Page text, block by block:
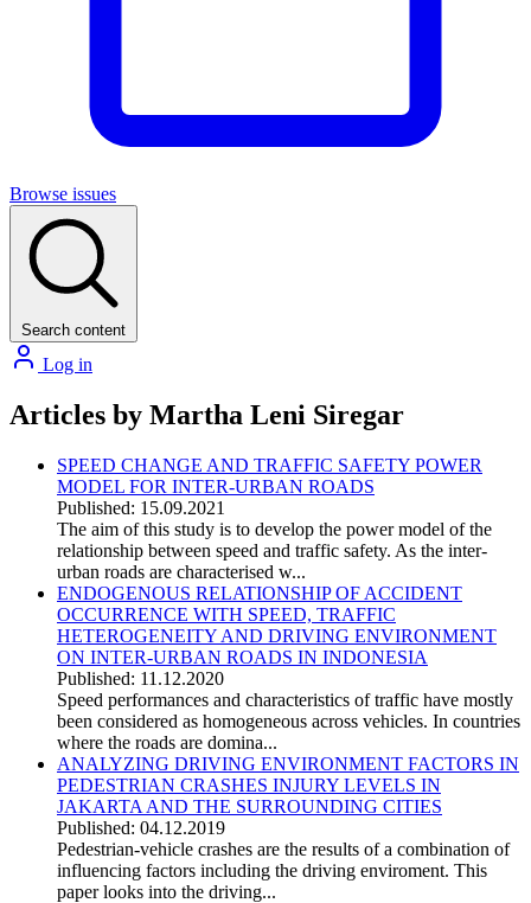
Browse issues
Search content
Log in
Articles by Martha Leni Siregar
SPEED CHANGE AND TRAFFIC SAFETY POWER
MODEL FOR INTER-URBAN ROADS
Published: 15.09.2021
The aim of this study is to develop the power model of the
relationship between speed and traffic safety. As the inter-
urban roads are characterised w...
ENDOGENOUS RELATIONSHIP OF ACCIDENT
OCCURRENCE WITH SPEED, TRAFFIC
HETEROGENEITY AND DRIVING ENVIRONMENT
ON INTER-URBAN ROADS IN INDONESIA
Published: 11.12.2020
Speed performances and characteristics of traffic have mostly
been considered as homogeneous across vehicles. In countries
where the roads are domina...
ANALYZING DRIVING ENVIRONMENT FACTORS IN
PEDESTRIAN CRASHES INJURY LEVELS IN
JAKARTA AND THE SURROUNDING CITIES
Published: 04.12.2019
Pedestrian-vehicle crashes are the results of a combination of
influencing factors including the driving enviroment. This
paper looks into the driving...